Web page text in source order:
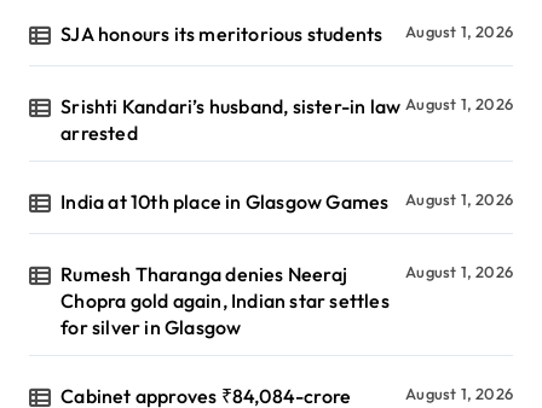
SJA honours its meritorious students August 1, 2026
Srishti Kandari’s husband, sister-in law
arrested
August 1, 2026
India at 10th place in Glasgow Games August 1, 2026
Rumesh Tharanga denies Neeraj
Chopra gold again, Indian star settles
for silver in Glasgow
August 1, 2026
Cabinet approves ₹84,084-crore
August 1, 2026